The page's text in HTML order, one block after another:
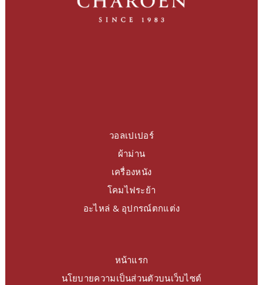
วอลเปเปอร์
ผ้าม่าน
เครื่องหนัง
โคมไฟระย้า
อะไหล่ & อุปกรณ์ตกแต่ง
หน้าแรก
นโยบายความเป็นส่วนตัวบนเว็บไซต์